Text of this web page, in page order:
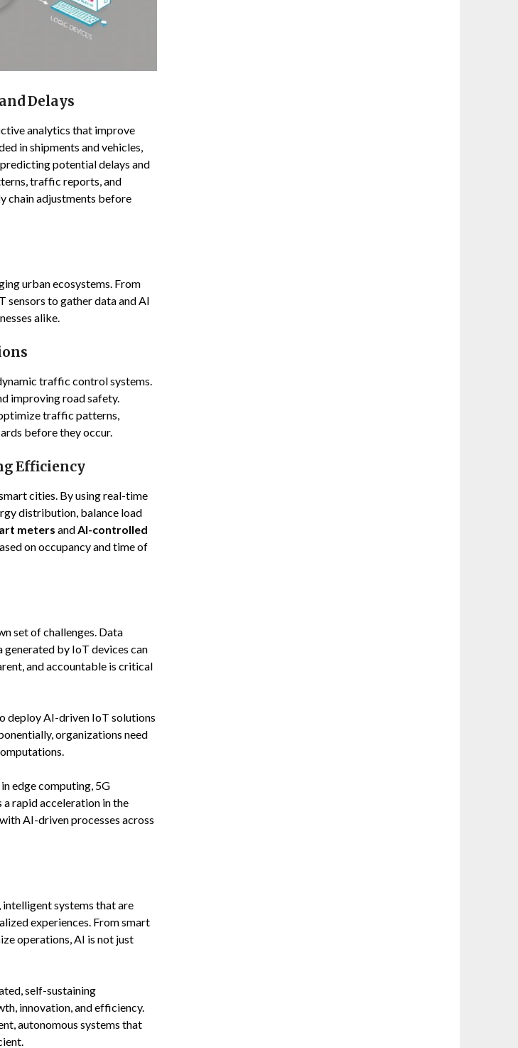
Delays
analytics that improve
in shipments and vehicles,
potential delays and
traffic reports, and
chain adjustments before
urban ecosystems. From
sensors to gather data and AI
alike.
traffic control systems.
improving road safety.
traffic patterns,
before they occur.
Efficiency
cities. By using real-time
distribution, balance load
meters and AI-controlled
on occupancy and time of
set of challenges. Data
by IoT devices can
and accountable is critical
deploy AI-driven IoT solutions
organizations need
edge computing, 5G
rapid acceleration in the
AI-driven processes across
systems that are
experiences. From smart
operations, AI is not just
self-sustaining
innovation, and efficiency.
autonomous systems that